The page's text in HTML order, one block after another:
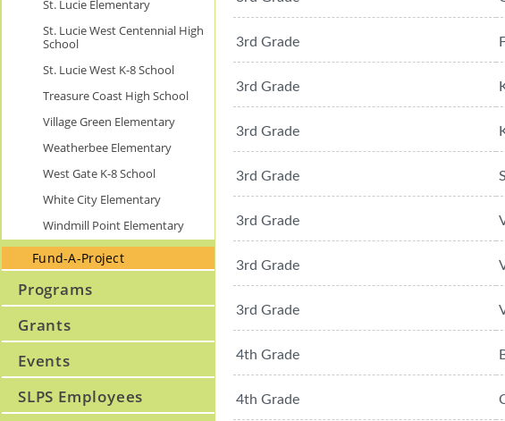
3rd Grade
3rd Grade
3rd Grade
3rd Grade
3rd Grade
3rd Grade
3rd Grade
4th Grade
4th Grade
St. Lucie Elementary
St. Lucie West Centennial High
School
St. Lucie West K-8 School
Treasure Coast High School
Village Green Elementary
Weatherbee Elementary
West Gate K-8 School
White City Elementary
Windmill Point Elementary
Fund-A-Project
Programs
Grants
Events
SLPS Employees